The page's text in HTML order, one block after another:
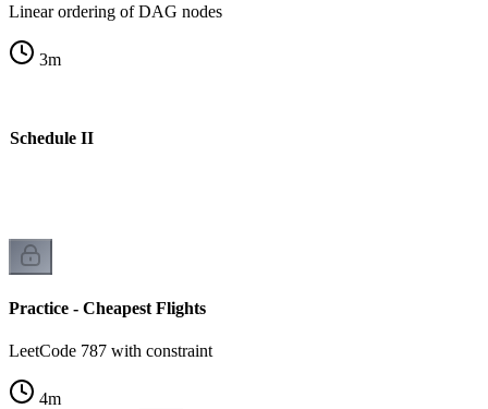
Linear ordering of DAG nodes
3m
Schedule II
Practice - Cheapest Flights
LeetCode 787 with constraint
4m